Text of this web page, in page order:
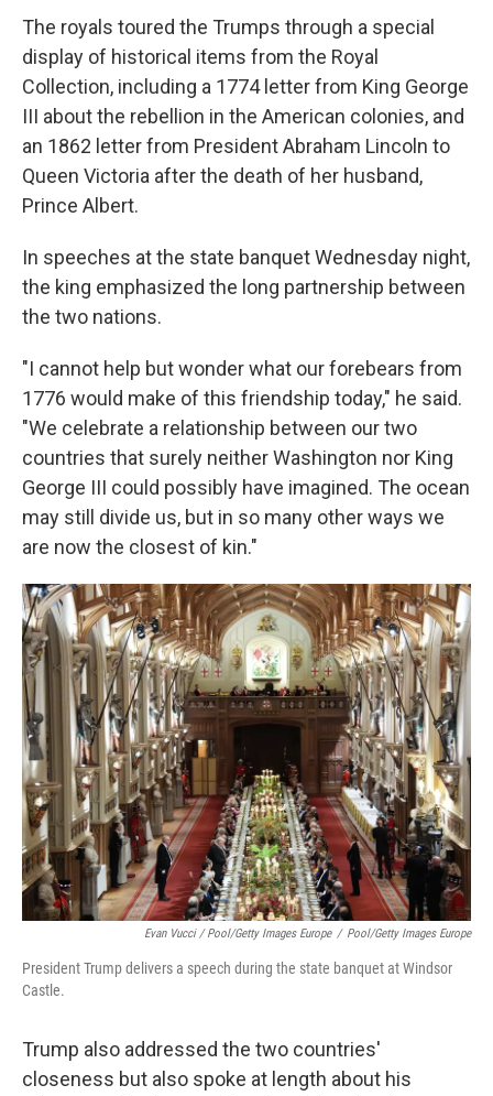
The royals toured the Trumps through a special
display of historical items from the Royal
Collection, including a 1774 letter from King George
III about the rebellion in the American colonies, and
an 1862 letter from President Abraham Lincoln to
Queen Victoria after the death of her husband,
Prince Albert.
In speeches at the state banquet Wednesday night,
the king emphasized the long partnership between
the two nations.
"I cannot help but wonder what our forebears from
1776 would make of this friendship today," he said.
"We celebrate a relationship between our two
countries that surely neither Washington nor King
George III could possibly have imagined. The ocean
may still divide us, but in so many other ways we
are now the closest of kin."
Evan Vucci / Pool/Getty Images Europe / Pool/Getty Images Europe
President Trump delivers a speech during the state banquet at Windsor
Castle.
Trump also addressed the two countries'
closeness but also spoke at length about his